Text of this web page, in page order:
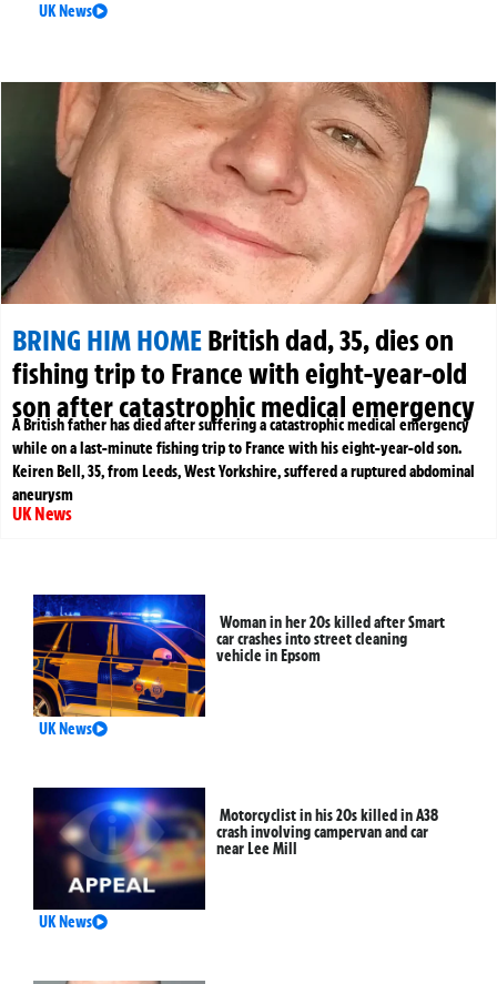
UK News
BRING HIM HOMEBritish dad, 35, dies on
fishing trip to France with eight-year-old
son after catastrophic medical emergency
A British father has died after suffering a catastrophic medical emergency
while on a last-minute fishing trip to France with his eight-year-old son.
Keiren Bell, 35, from Leeds, West Yorkshire, suffered a ruptured abdominal
aneurysm
UK News
Woman in her 20s killed after Smart
car crashes into street cleaning
vehicle in Epsom
UK News
Motorcyclist in his 20s killed in A38
crash involving campervan and car
near Lee Mill
UK News